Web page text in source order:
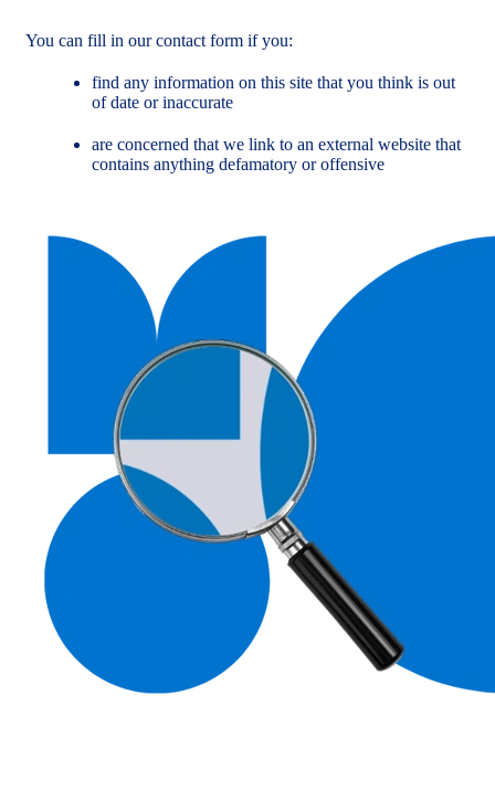
You can fill in our contact form if you:
find any information on this site that you think is out
of date or inaccurate
are concerned that we link to an external website that
contains anything defamatory or offensive